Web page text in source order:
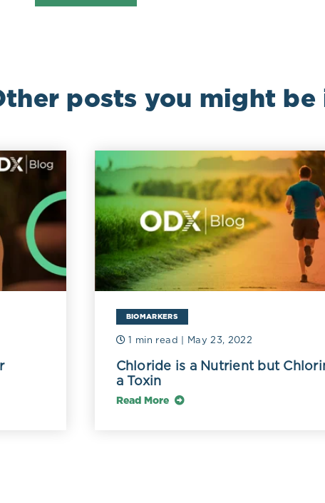
posts you might be
BIOMARKERS
1 min read | May 23, 2022
Chloride is a Nutrient but
a Toxin
Read More